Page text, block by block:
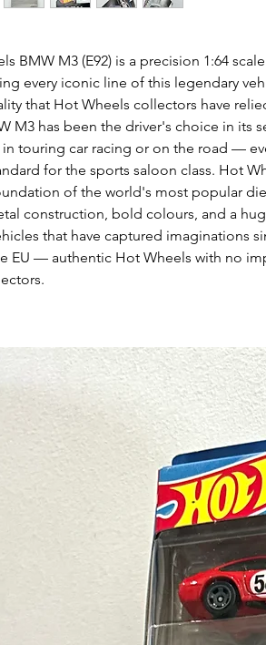
BMW M3 (E92) is a precision 1:64
every iconic line of this legendary
that Hot Wheels collectors have
M3 has been the driver's choice in its
in touring car racing or on the road —
for the sports saloon class. Hot
of the world's most popular
construction, bold colours, and a
that have captured imaginations
EU — authentic Hot Wheels with no